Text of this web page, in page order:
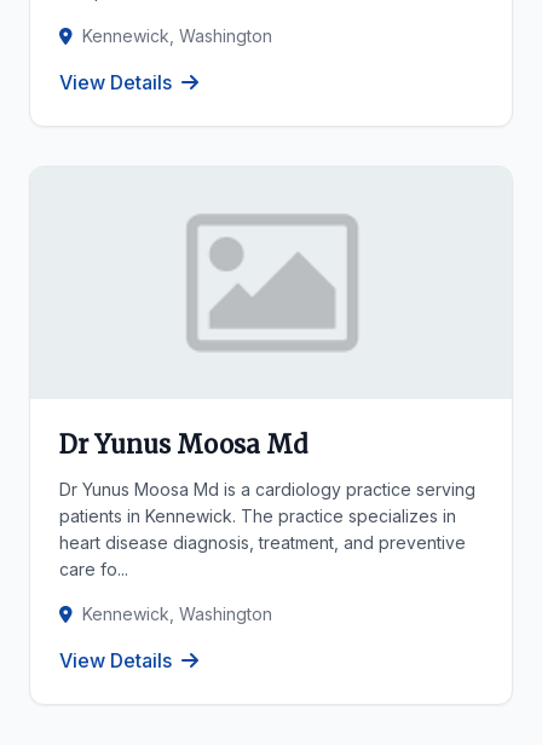
Kennewick, Washington
View Details
Dr Yunus Moosa Md
Dr Yunus Moosa Md is a cardiology practice serving
patients in Kennewick. The practice specializes in
heart disease diagnosis, treatment, and preventive
care fo...
Kennewick, Washington
View Details